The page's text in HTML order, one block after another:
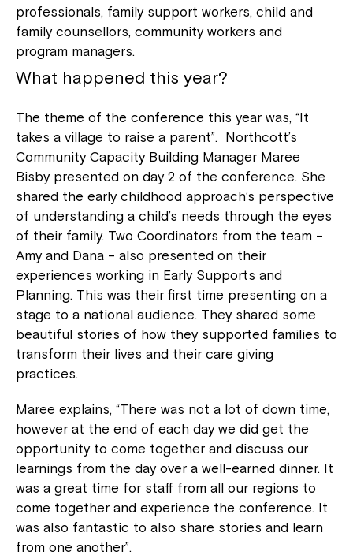
professionals, family support workers, child and
family counsellors, community workers and
program managers.
What happened this year?
The theme of the conference this year was, “It
takes a village to raise a parent”. Northcott’s
Community Capacity Building Manager Maree
Bisby presented on day 2 of the conference. She
shared the early childhood approach’s perspective
of understanding a child’s needs through the eyes
of their family. Two Coordinators from the team –
Amy and Dana – also presented on their
experiences working in Early Supports and
Planning. This was their first time presenting on a
stage to a national audience. They shared some
beautiful stories of how they supported families to
transform their lives and their care giving
practices.
Maree explains, “There was not a lot of down time,
however at the end of each day we did get the
opportunity to come together and discuss our
learnings from the day over a well-earned dinner. It
was a great time for staff from all our regions to
come together and experience the conference. It
was also fantastic to also share stories and learn
from one another”.